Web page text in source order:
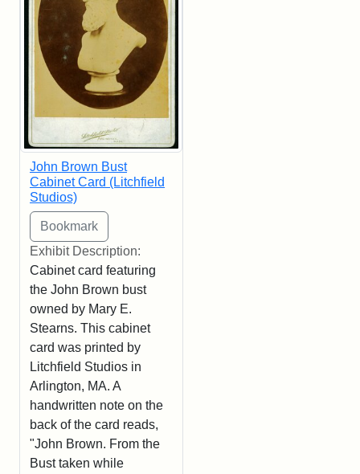
John Brown Bust
Cabinet Card (Litchfield
Studios)
Exhibit Description:
Cabinet card featuring
the John Brown bust
owned by Mary E.
Stearns. This cabinet
card was printed by
Litchfield Studios in
Arlington, MA. A
handwritten note on the
back of the card reads,
"John Brown. From the
Bust taken while